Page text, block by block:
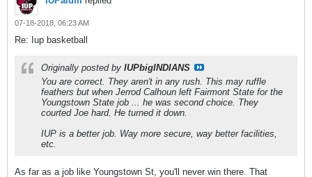
07-18-2018, 06:23 AM
Re: Iup basketball
Originally posted by IUPbigINDIANS
You are correct. They aren't in any rush. This may ruffle
feathers but when Jerrod Calhoun left Fairmont State for the
Youngstown State job ... he was second choice. They
courted Joe hard. He turned it down.
IUP is a better job. Way more secure, way better facilities,
etc.
As far as a job like Youngstown St, you'll never win there. That